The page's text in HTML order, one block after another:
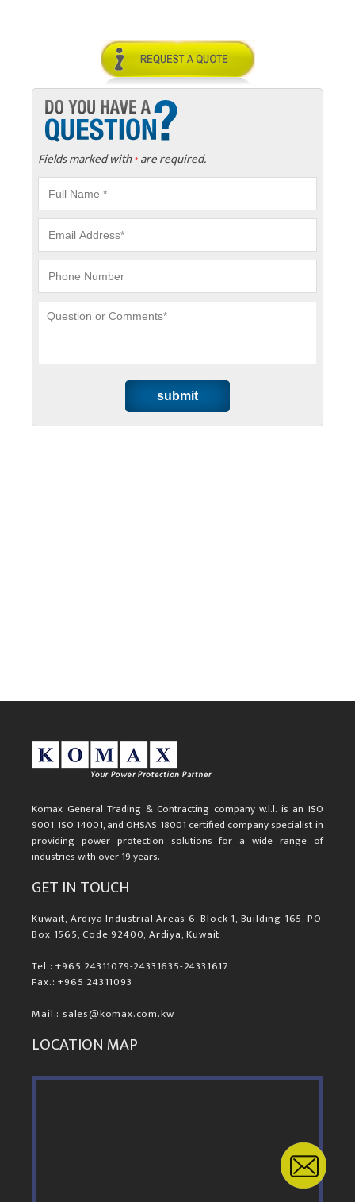
Fields marked with* are required.
Komax General Trading & Contracting company w.l.l. is an ISO
9001, ISO 14001, and OHSAS 18001 certified company specialist in
providing power protection solutions for a wide range of
industries with over 19 years.
GET IN TOUCH
Kuwait, Ardiya Industrial Areas 6, Block 1, Building 165, PO
Box 1565, Code 92400, Ardiya, Kuwait
Tel.: +965 24311079-24331635-24331617
Fax.: +965 24311093
Mail.: sales@komax.com.kw
LOCATION MAP